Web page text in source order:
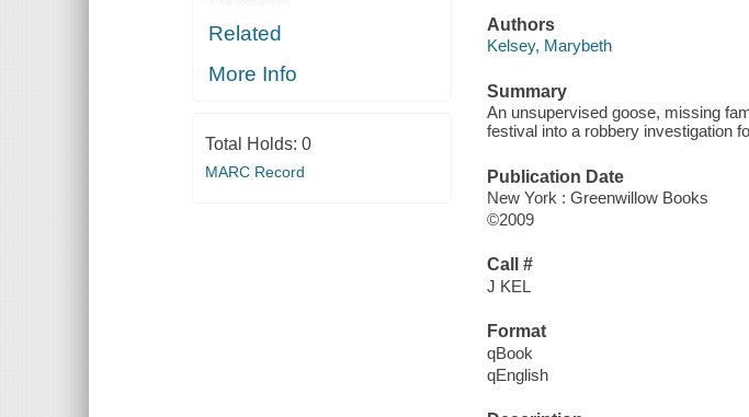
Related
More Info
Total Holds: 0
MARC Record
Authors
Kelsey, Marybeth
Summary
An unsupervised goose, missing
festival into a robbery investigation
Publication Date
New York : Greenwillow Books
©2009
Call #
J KEL
Format
qBook
qEnglish